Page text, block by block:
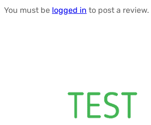
You must be logged in to post a review.